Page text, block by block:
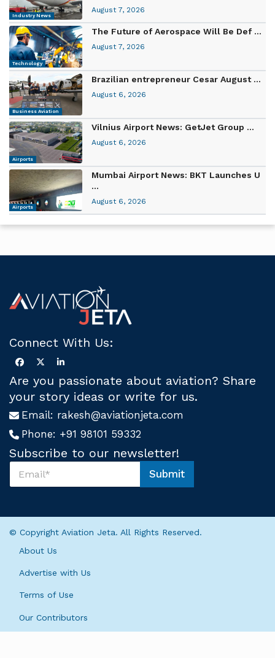
Industry News
August 7, 2026
Technology
The Future of Aerospace Will Be Def ...
August 7, 2026
Business Aviation
Brazilian entrepreneur Cesar August ...
August 6, 2026
Airports
Vilnius Airport News: GetJet Group ...
August 6, 2026
Airports
Mumbai Airport News: BKT Launches U
...
August 6, 2026
Connect With Us:
Are you passionate about aviation? Share
your story ideas or write for us.
Email: rakesh@aviationjeta.com
Phone: +91 98101 59332
Subscribe to our newsletter!
s
r
S
b
i
Submit
© Copyright Aviation Jeta. All Rights Reserved.
About Us
Advertise with Us
Terms of Use
Our Contributors